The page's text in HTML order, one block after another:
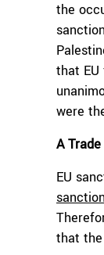
the
that EU
were
A
EU
that the